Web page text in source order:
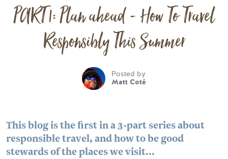
PART 1: Plan ahead - How To Travel
Responsibly This Summer
Posted by
Matt Coté
This blog is the first in a 3-part series about
responsible travel, and how to be good
stewards of the places we visit...